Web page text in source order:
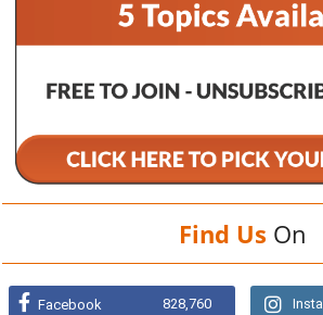
Find Us On
Facebook 828,760